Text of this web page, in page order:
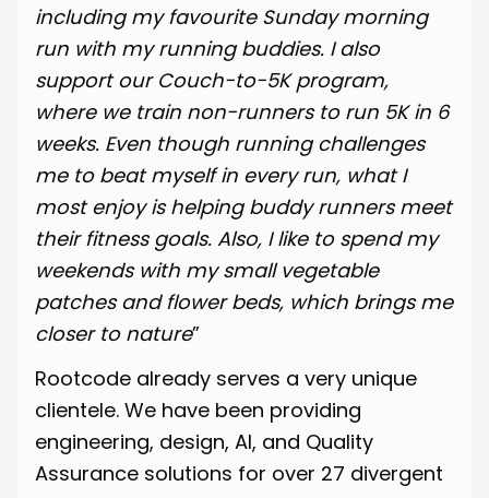
including my favourite Sunday morning
run with my running buddies. I also
support our Couch-to-5K program,
where we train non-runners to run 5K in 6
weeks. Even though running challenges
me to beat myself in every run, what I
most enjoy is helping buddy runners meet
their fitness goals. Also, I like to spend my
weekends with my small vegetable
patches and flower beds, which brings me
closer to nature”
Rootcode already serves a very unique
clientele. We have been providing
engineering, design, AI, and Quality
Assurance solutions for over 27 divergent